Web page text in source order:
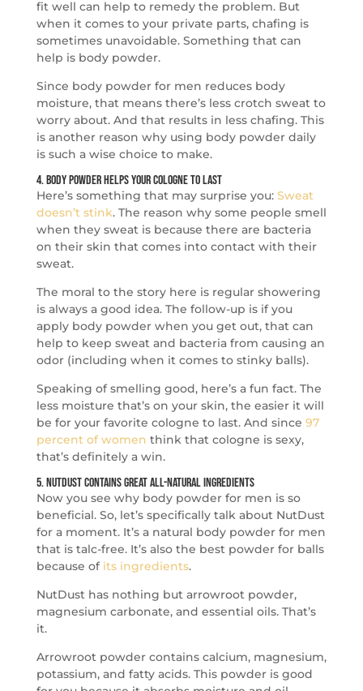
fit well can help to remedy the problem. But
when it comes to your private parts, chafing is
sometimes unavoidable. Something that can
help is body powder.
Since body powder for men reduces body
moisture, that means there’s less crotch sweat to
worry about. And that results in less chafing. This
is another reason why using body powder daily
is such a wise choice to make.
4. Body Powder Helps Your Cologne to Last
Here’s something that may surprise you: Sweat
doesn’t stink. The reason why some people smell
when they sweat is because there are bacteria
on their skin that comes into contact with their
sweat.
The moral to the story here is regular showering
is always a good idea. The follow-up is if you
apply body powder when you get out, that can
help to keep sweat and bacteria from causing an
odor (including when it comes to stinky balls).
Speaking of smelling good, here’s a fun fact. The
less moisture that’s on your skin, the easier it will
be for your favorite cologne to last. And since 97
percent of women think that cologne is sexy,
that’s definitely a win.
5. NutDust Contains Great All-Natural Ingredients
Now you see why body powder for men is so
beneficial. So, let’s specifically talk about NutDust
for a moment. It’s a natural body powder for men
that is talc-free. It’s also the best powder for balls
because of its ingredients.
NutDust has nothing but arrowroot powder,
magnesium carbonate, and essential oils. That’s
it.
Arrowroot powder contains calcium, magnesium,
potassium, and fatty acids. This powder is good